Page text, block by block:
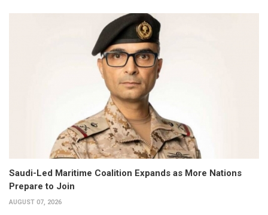
Saudi-Led Maritime Coalition Expands as More Nations
Prepare to Join
AUGUST 07, 2026